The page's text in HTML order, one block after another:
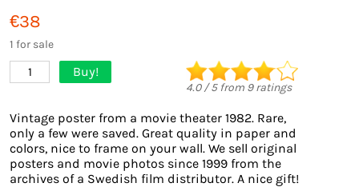
€38
1 for sale
1 Buy!
4.0/5from 9ratings
Vintage poster from a movie theater 1982. Rare,
only a few were saved. Great quality in paper and
colors, nice to frame on your wall. We sell original
posters and movie photos since 1999 from the
archives of a Swedish film distributor. A nice gift!